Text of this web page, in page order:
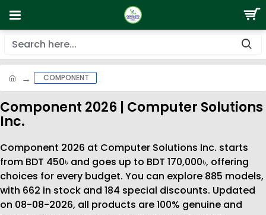
COMPONENT
Component 2026 | Computer Solutions
Inc.
Component 2026 at Computer Solutions Inc. starts
from BDT 450৳ and goes up to BDT 170,000৳, offering
choices for every budget. You can explore 885 models,
with 662 in stock and 184 special discounts. Updated
on 08-08-2026, all products are 100% genuine and